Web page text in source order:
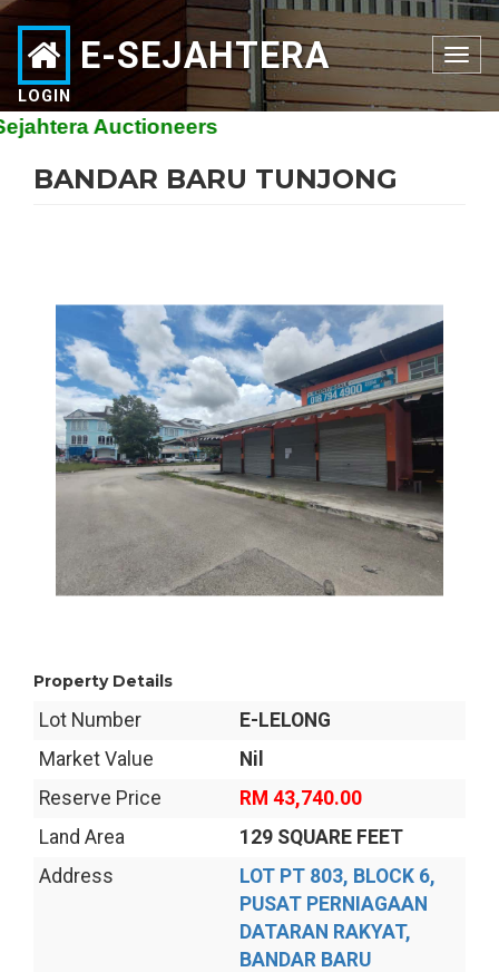
Toggle
navigation
E-SEJAHTERA
LOGIN
Auctioneers
BANDAR BARU TUNJONG
Property Details
Lot Number
E-LELONG
Market Value
Nil
Reserve Price
RM 43,740.00
Land Area
129 SQUARE FEET
Address
LOT PT 803, BLOCK 6,
PUSAT PERNIAGAAN
DATARAN RAKYAT,
BANDAR BARU